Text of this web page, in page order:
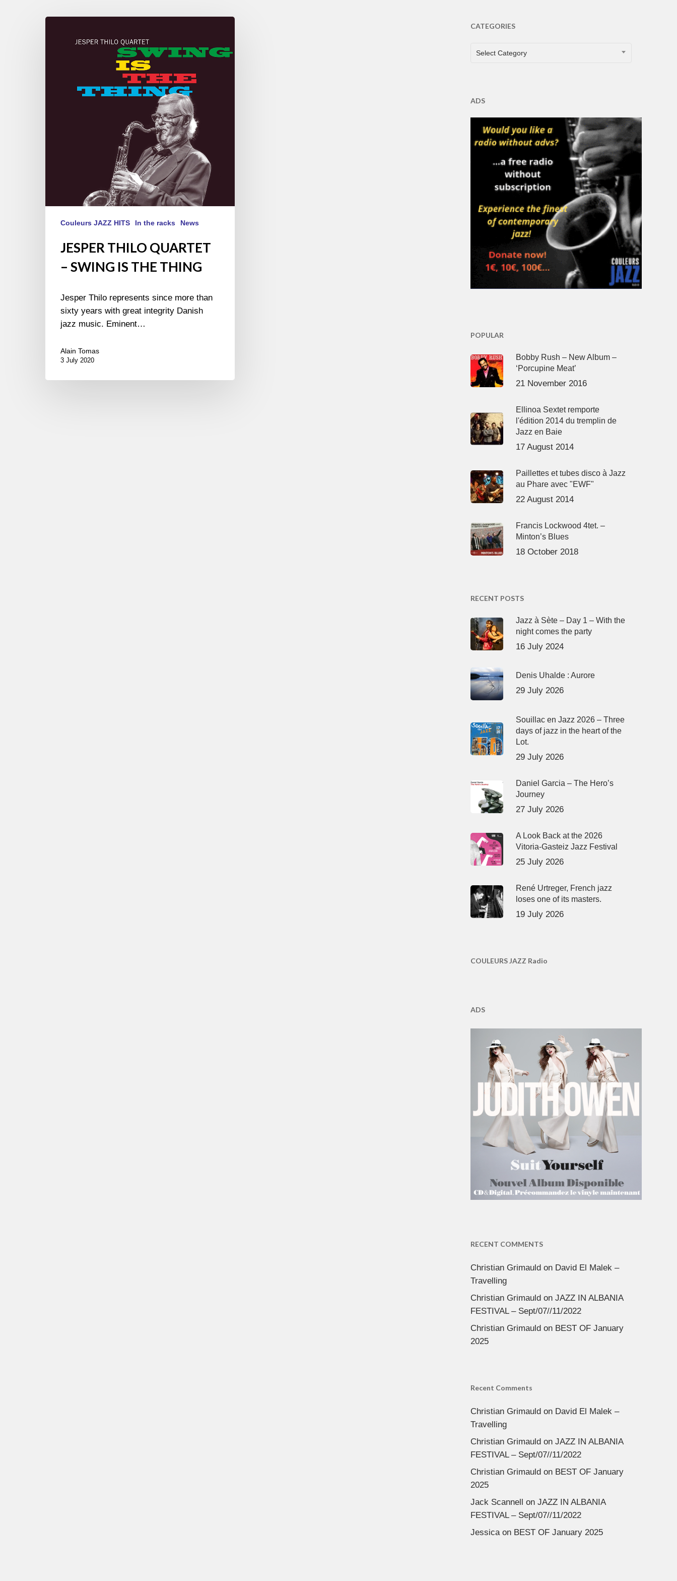
Couleurs JAZZ HITS In the racks News
JESPER THILO QUARTET
– SWING IS THE THING
Jesper Thilo represents since more than
sixty years with great integrity Danish
jazz music. Eminent…
Alain Tomas
3 July 2020
CATEGORIES
CATEGORIES
Select Category
ADS
POPULAR
Bobby Rush – New Album –
‘Porcupine Meat’
21 November 2016
Ellinoa Sextet remporte
l'édition 2014 du tremplin de
Jazz en Baie
17 August 2014
Paillettes et tubes disco à Jazz
au Phare avec "EWF"
22 August 2014
Francis Lockwood 4tet. –
Minton’s Blues
18 October 2018
RECENT POSTS
Jazz à Sète – Day 1 – With the
night comes the party
16 July 2024
Denis Uhalde : Aurore
29 July 2026
Souillac en Jazz 2026 – Three
days of jazz in the heart of the
Lot.
29 July 2026
Daniel Garcia – The Hero’s
Journey
27 July 2026
A Look Back at the 2026
Vitoria-Gasteiz Jazz Festival
25 July 2026
René Urtreger, French jazz
loses one of its masters.
19 July 2026
COULEURS JAZZ Radio
ADS
RECENT COMMENTS
Christian Grimauldon David El Malek –
Travelling
Christian Grimauldon JAZZ IN ALBANIA
FESTIVAL – Sept/07//11/2022
Christian Grimauldon BEST OF January
2025
Recent Comments
Christian Grimauldon David El Malek –
Travelling
Christian Grimauldon JAZZ IN ALBANIA
FESTIVAL – Sept/07//11/2022
Christian Grimauldon BEST OF January
2025
Jack Scannell on JAZZ IN ALBANIA
FESTIVAL – Sept/07//11/2022
Jessicaon BEST OF January 2025